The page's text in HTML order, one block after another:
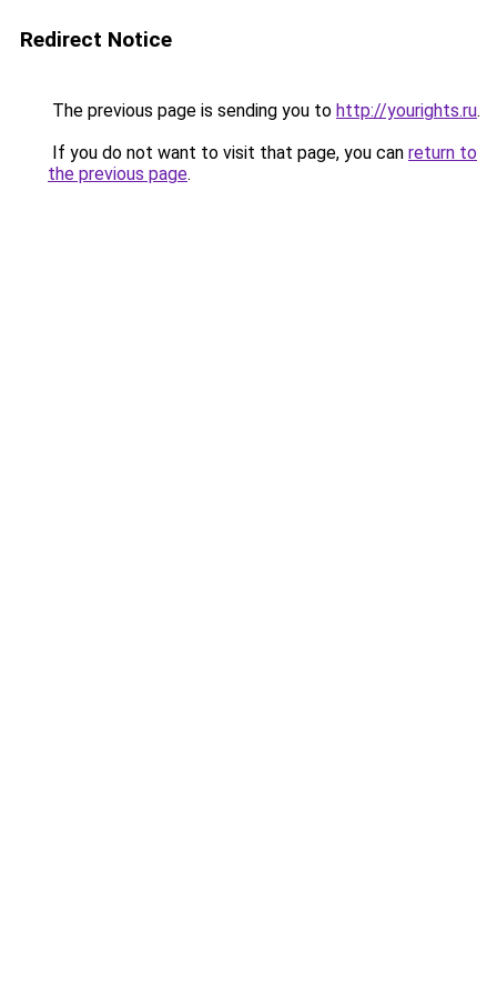
Redirect Notice
The previous page is sending you to http://yourights.ru.
If you do not want to visit that page, you can return to
the previous page.